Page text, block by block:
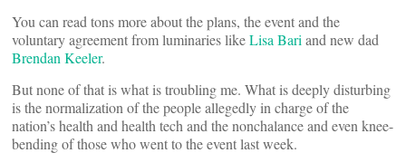
You can read tons more about the plans, the event and the
voluntary agreement from luminaries likeLisa Bari and new dad
Brendan Keeler.
But none of that is what is troubling me. What is deeply disturbing
is the normalization of the people allegedly in charge of the
nation’s health and health tech and the nonchalance and even knee-
bending of those who went to the event last week.